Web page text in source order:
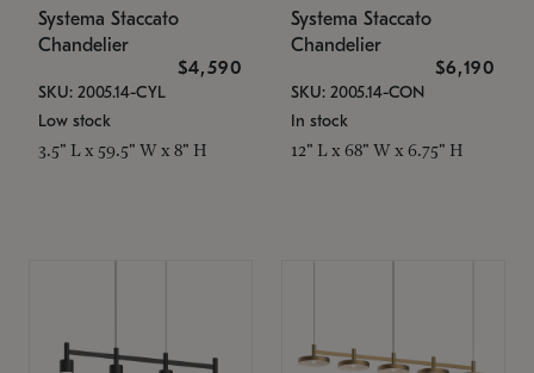
Systema Staccato
Chandelier
$4,590
SKU: 2005.14-CYL
Low stock
3.5" L x 59.5" W x 8" H
Systema Staccato
Chandelier
$6,190
SKU: 2005.14-CON
In stock
12" L x 68" W x 6.75" H